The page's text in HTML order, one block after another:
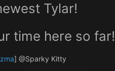
Tylar!
time here so far!
] @Sparky Kitty